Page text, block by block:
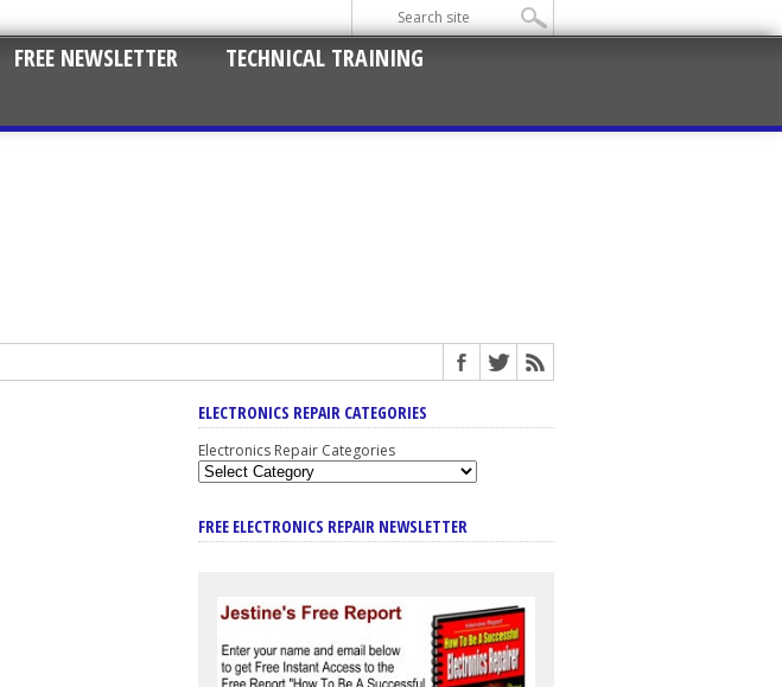
FREE NEWSLETTER
TECHNICAL TRAINING
ELECTRONICS REPAIR CATEGORIES
Electronics Repair Categories
FREE ELECTRONICS REPAIR NEWSLETTER